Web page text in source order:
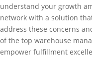
understand your growth
network with a solution
address these concerns
of the top warehouse
empower fulfillment